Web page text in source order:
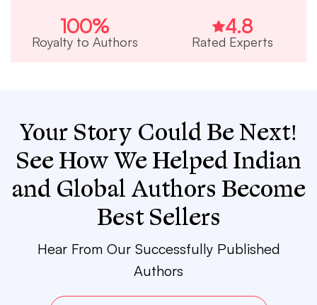
100%
Royalty to Authors
4.8
Rated Experts
Your Story Could Be Next!
See How We Helped Indian
and Global Authors Become
Best Sellers
Hear From Our Successfully Published
Authors